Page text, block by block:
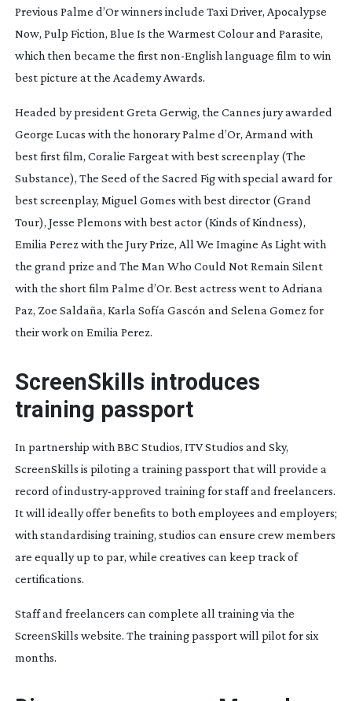
Previous Palme d’Or winners include Taxi Driver, Apocalypse
Now, Pulp Fiction, Blue Is the Warmest Colourand Parasite,
which then became the firstnon-English language film to win
best picture at the Academy Awards.
Headed by president Greta Gerwig, the Cannes jury awarded
George Lucas with the honorary Palme d’Or, Armand with
best first film, Coralie Fargeat with best screenplay (The
Substance), The Seed of the Sacred Figwith special award for
best screenplay, Miguel Gomes with best director (Grand
Tour), Jesse Plemons with best actor (Kinds of Kindness),
Emilia Perezwith the Jury Prize, All We Imagine As Lightwith
the grand prize and The Man Who Could Not Remain Silent
with the short film Palme d’Or. Best actress went to Adriana
Paz, Zoe Saldaña, Karla Sofía Gascón and Selena Gomez for
their work on Emilia Perez.
ScreenSkills introduces
training passport
In partnership with BBC Studios, ITV Studios and Sky,
ScreenSkills is piloting a training passport that will provide a
record ofindustry-approved training for staff and freelancers.
It will ideally offer benefits to both employees and employers;
with standardising training, studios can ensure crew members
are equally up to par, while creatives can keep track of
certifications.
Staff and freelancers can complete all training via the
ScreenSkills website. The training passport will pilot for six
months.